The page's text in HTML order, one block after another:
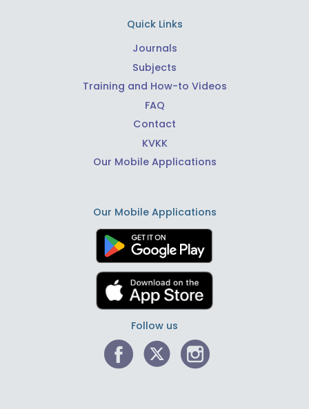
Quick Links
Journals
Subjects
Training and How-to Videos
FAQ
Contact
KVKK
Our Mobile Applications
Our Mobile Applications
Follow us